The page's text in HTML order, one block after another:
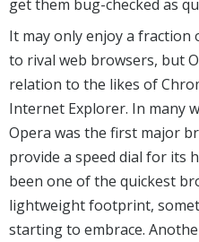
get them bug-checked as
It may only enjoy a
to rival web browsers, but
relation to the likes of
Internet Explorer. In many
Opera was the first major
provide a speed dial for its
been one of the quickest
lightweight footprint,
starting to embrace.